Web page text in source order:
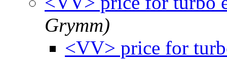
Grymm)
<VV> price for